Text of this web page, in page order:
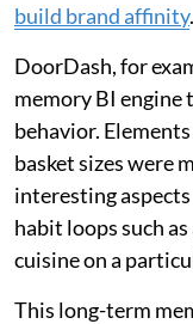
build brand affinity.
DoorDash, for
memory BI engine
behavior.
basket sizes were
interesting
habit loops such
cuisine on a
This long-term